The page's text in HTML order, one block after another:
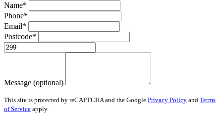
Name*
Phone*
Email*
Postcode*
Message (optional)
This site is protected by reCAPTCHA and the Google Privacy Policy and Terms
of Service apply.